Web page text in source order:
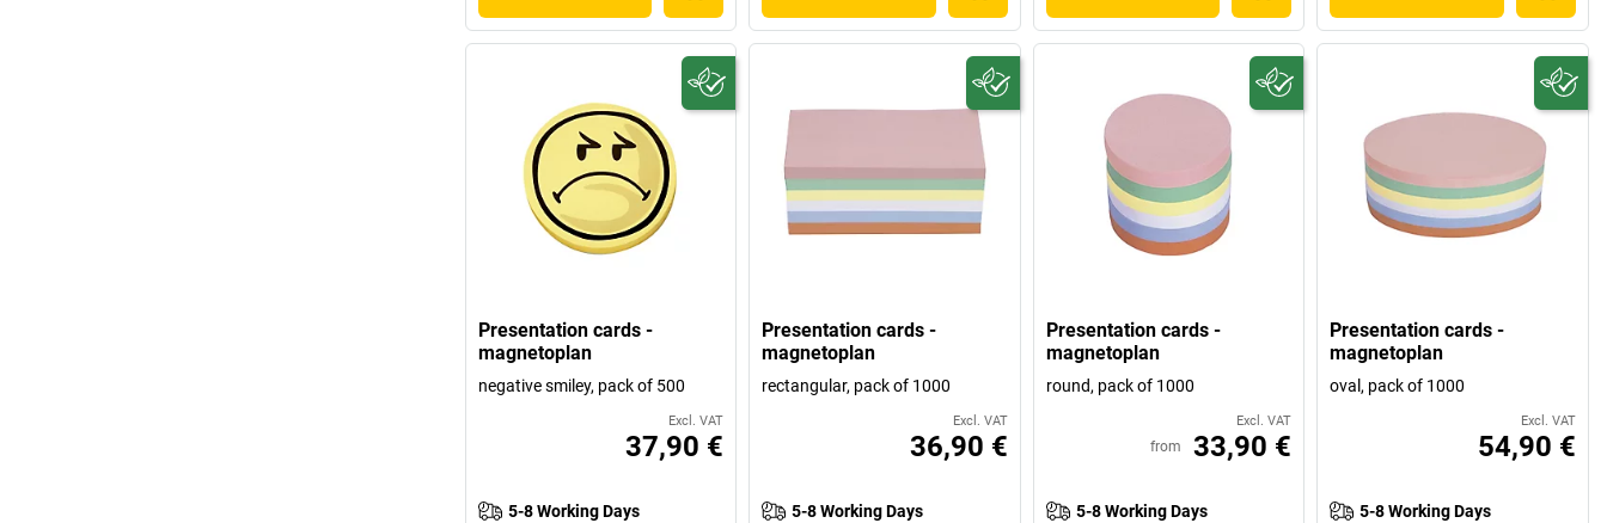
Presentation cards -
magnetoplan
negative smiley, pack of 500
Excl. VAT
37,90 €
5-8 Working Days
Presentation cards -
magnetoplan
rectangular, pack of 1000
Excl. VAT
36,90 €
5-8 Working Days
Presentation cards -
magnetoplan
round, pack of 1000
Excl. VAT
from 33,90 €
5-8 Working Days
Presentation cards -
magnetoplan
oval, pack of 1000
Excl. VAT
54,90 €
5-8 Working Days